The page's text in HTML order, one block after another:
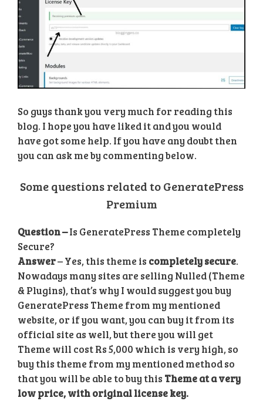
So guys thank you very much for reading this
blog. I hope you have liked it and you would
have got some help. If you have any doubt then
you can ask me by commenting below.
Some questions related to GeneratePress
Premium
Question –Is GeneratePress Theme completely
Secure?
Answer– Yes, this theme is completely secure.
Nowadays many sites are selling Nulled (Theme
& Plugins), that’s why I would suggest you buy
GeneratePress Theme from my mentioned
website,or if you want, you can buy it from its
official site as well, but there you will get
Theme will cost Rs 5,000 which is very high, so
buy this theme from my mentioned method so
that you will be able to buy this Theme at a very
low price, with original license key.